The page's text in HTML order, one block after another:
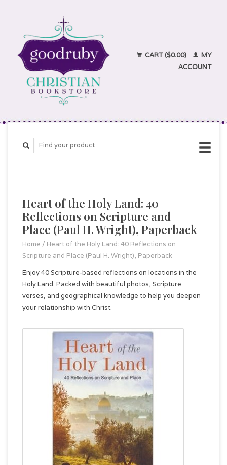
CART ($0.00)
MY
ACCOUNT
Heart of the Holy Land: 40
Reflections on Scripture and
Place (Paul H. Wright), Paperback
Home / Heart of the Holy Land: 40 Reflections on
Scripture and Place (Paul H. Wright), Paperback
Enjoy 40 Scripture-based reflections on locations in the
Holy Land. Packed with beautiful photos, Scripture
verses, and geographical knowledge to help you deepen
your relationship with Christ.